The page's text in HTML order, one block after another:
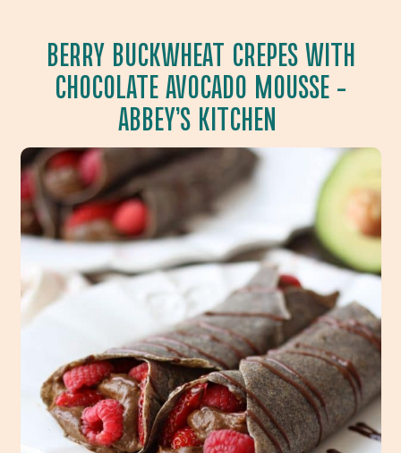
BERRY BUCKWHEAT CREPES WITH
CHOCOLATE AVOCADO MOUSSE –
ABBEY’S KITCHEN